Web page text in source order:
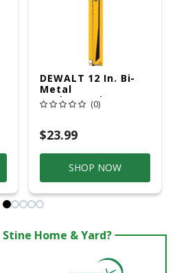
DEWALT 12 In. Bi-
Metal
Reciprocating Saw
Blade 6 TPI 5 Pk
(0)
$23.99
SHOP NOW
Stine Home & Yard?